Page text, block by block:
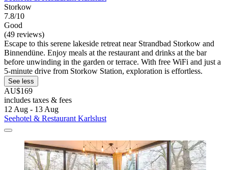
Storkow
7.8/10
Good
(49 reviews)
Escape to this serene lakeside retreat near Strandbad Storkow and
Binnendüne. Enjoy meals at the restaurant and drinks at the bar
before unwinding in the garden or terrace. With free WiFi and just a
5-minute drive from Storkow Station, exploration is effortless.
See less
AU$169
includes taxes & fees
12 Aug - 13 Aug
Seehotel & Restaurant Karlslust